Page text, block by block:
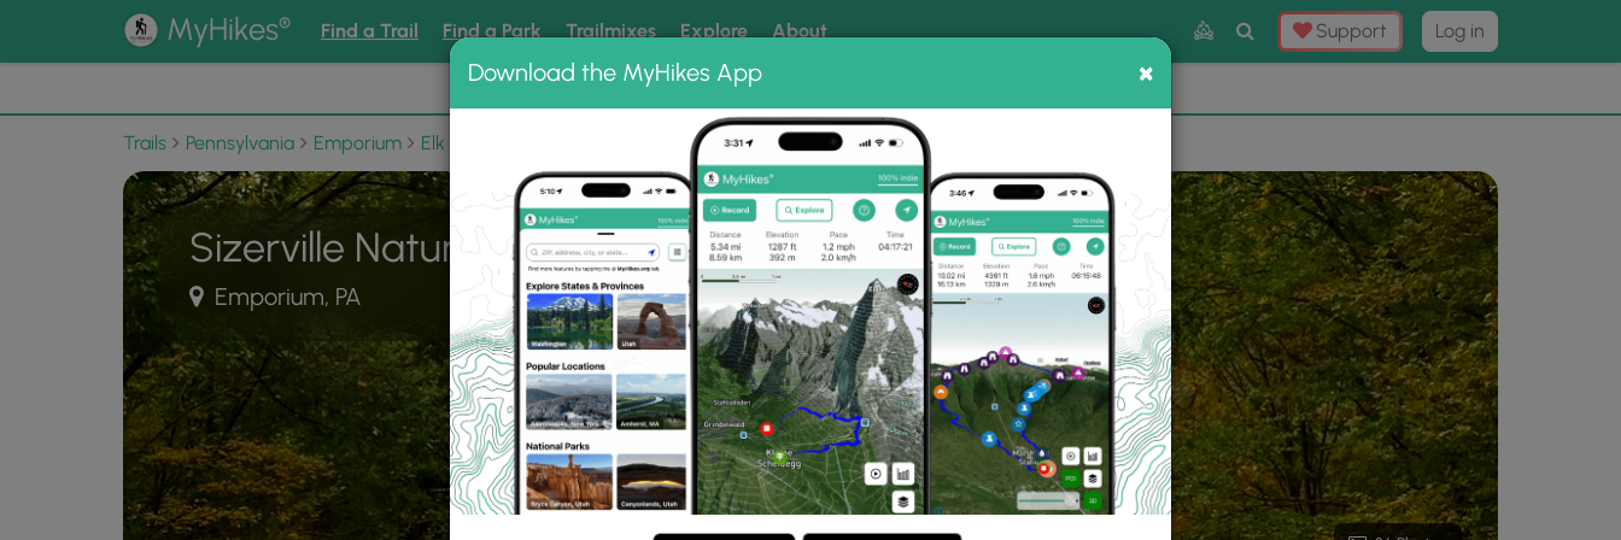
MyHikes® Find a Trail Find a Park Trailmixes Explore About
Toggle
Search
Support Log in
📌 Love our trails? Set MyHikes as your preferred Google source. ×
Trails Pennsylvania Emporium Elk State Forest Sizerville Nature Trail
Sizerville Nature Trail
Emporium, PA
Download the MyHikes App ×